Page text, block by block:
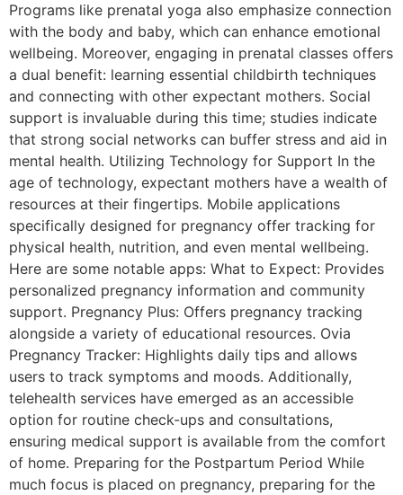
Programs like prenatal yoga also emphasize connection
with the body and baby, which can enhance emotional
wellbeing. Moreover, engaging in prenatal classes offers
a dual benefit: learning essential childbirth techniques
and connecting with other expectant mothers. Social
support is invaluable during this time; studies indicate
that strong social networks can buffer stress and aid in
mental health. Utilizing Technology for Support In the
age of technology, expectant mothers have a wealth of
resources at their fingertips. Mobile applications
specifically designed for pregnancy offer tracking for
physical health, nutrition, and even mental wellbeing.
Here are some notable apps: What to Expect: Provides
personalized pregnancy information and community
support. Pregnancy Plus: Offers pregnancy tracking
alongside a variety of educational resources. Ovia
Pregnancy Tracker: Highlights daily tips and allows
users to track symptoms and moods. Additionally,
telehealth services have emerged as an accessible
option for routine check-ups and consultations,
ensuring medical support is available from the comfort
of home. Preparing for the Postpartum Period While
much focus is placed on pregnancy, preparing for the